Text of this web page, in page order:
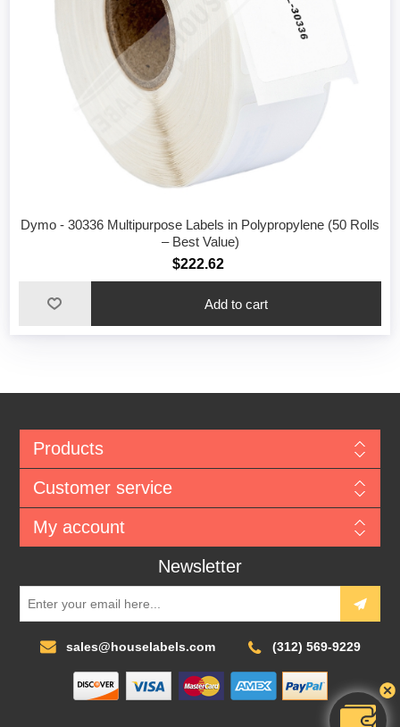
Dymo - 30336 Multipurpose Labels in Polypropylene (50 Rolls
– Best Value)
$222.62
Add to cart
Products
Customer service
My account
Newsletter
sales@houselabels.com (312) 569-9229